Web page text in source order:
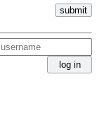
submit
log in